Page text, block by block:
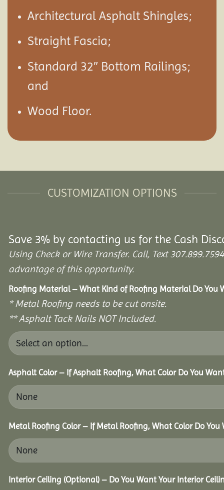
Architectural Asphalt Shingles;
Straight Fascia;
Standard 32″ Bottom Railings;
and
Wood Floor.
CUSTOMIZATION OPTIONS
Save 3% by contacting us for the Cash
Using Check or Wire Transfer. Call, Text
advantage of this opportunity.
Roofing Material – What Kind of Roofing Material Do You
* Metal Roofing needs to be cut onsite.
** Asphalt Tack Nails NOT Included.
Asphalt Color – If Asphalt Roofing, What Color Do You
Metal Roofing Color – If Metal Roofing, What Color Do You
Interior Ceiling (Optional) – Do You Want Your Interior